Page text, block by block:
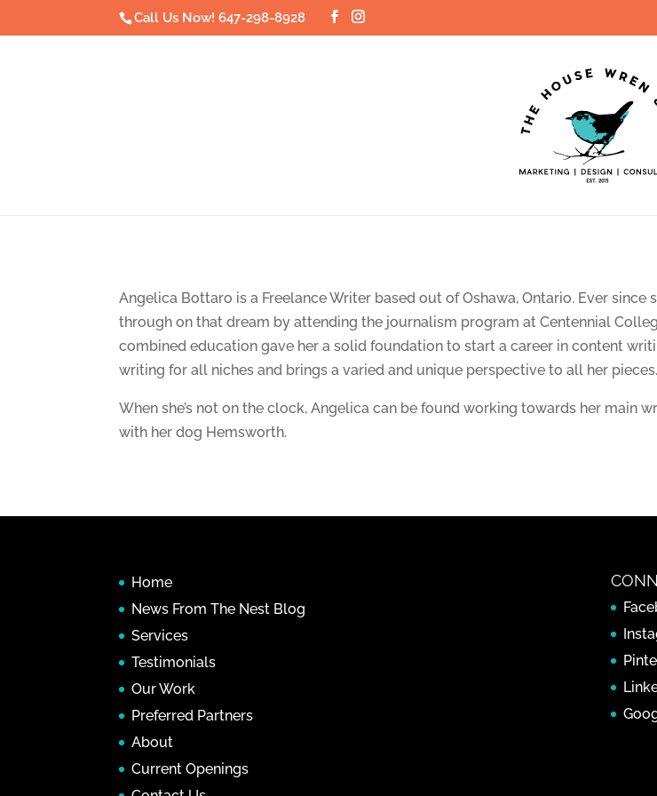
Call Us Now! 647-298-8928
Angelica Bottaro is a Freelance Writer based out of Oshawa, Ontario. Ever
through on that dream by attending the journalism program at Centennial
combined education gave her a solid foundation to start a career in content
writing for all niches and brings a varied and unique perspective to all her pieces.
When she’s not on the clock, Angelica can be found working towards her main
with her dog Hemsworth.
Home
News From The Nest Blog
Services
Testimonials
Our Work
Preferred Partners
About
Current Openings